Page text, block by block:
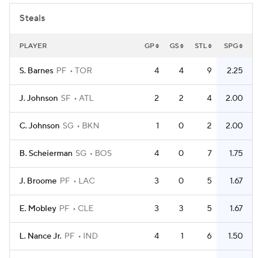
Steals
PLAYER GP GS STL SPG
S. Barnes PF TOR 4 4 9 2.25
J. Johnson SF ATL 2 2 4 2.00
C. Johnson SG BKN 1 0 2 2.00
B. Scheierman SG BOS 4 0 7 1.75
J. Broome PF LAC 3 0 5 1.67
E. Mobley PF CLE 3 3 5 1.67
L. Nance Jr. PF IND 4 1 6 1.50